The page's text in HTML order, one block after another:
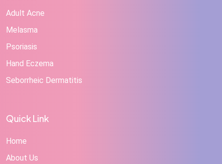
Adult Acne
Melasma
Psoriasis
Hand Eczema
Seborrheic Dermatitis
Quick Link
Home
About Us